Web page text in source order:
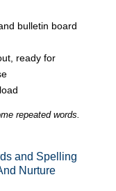
bulletin board
ready for
repeated words.
and Spelling
Nurture